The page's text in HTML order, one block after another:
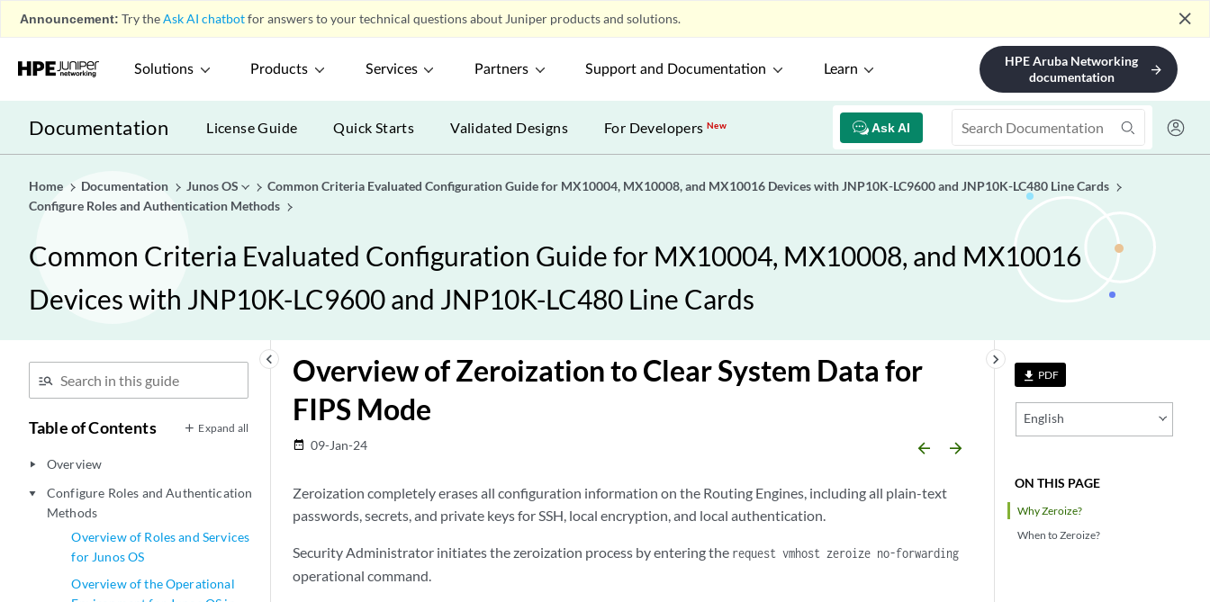
Announcement: Try theAsk AI chatbotfor answers to your technical questions about Juniper products and solutions. close
Solutions Products Services Partners Support and Documentation Learn
HPE Aruba Networking
documentation
arrow_forward
Documentation Ask AI
License Guide Quick Starts Validated Designs For DevelopersNew
Home Documentation Junos OS
Common Criteria Evaluated Configuration Guide for MX10004, MX10008, and MX10016 Devices with JNP10K-LC9600 and JNP10K-LC480 Line Cards
Configure Roles and Authentication Methods
Common Criteria Evaluated Configuration Guide for MX10004, MX10008, and MX10016
Devices with JNP10K-LC9600 and JNP10K-LC480 Line Cards
keyboard_arrow_left
Table of Contents Expand all
play_arrow Overview
play_arrow
Configure Roles and Authentication
Methods
Overview of Roles and Services
for Junos OS
Overview of the Operational
file_download PDF
English
ON THIS PAGE
Why Zeroize?
When to Zeroize?
keyboard_arrow_right
Overview of Zeroization to Clear System Data for
FIPS Mode
date_range 09-Jan-24 arrow_backward arrow_forward
Zeroization completely erases all configuration information on the Routing Engines, including all plain-text
passwords, secrets, and private keys for SSH, local encryption, and local authentication.
Security Administrator initiates the zeroization process by entering the request vmhost zeroize no-forwarding
operational command.